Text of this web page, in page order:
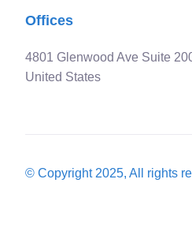
Offices
4801 Glenwood Ave Suite
United States
© Copyright 2025, All rights